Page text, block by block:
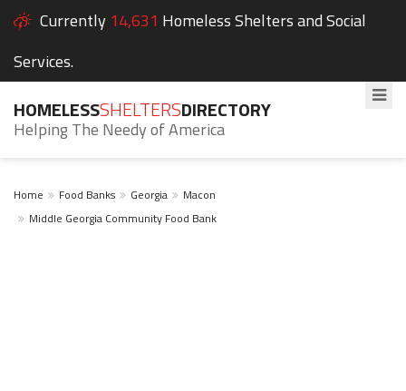
Currently 14,631 Homeless Shelters and Social
Services.
HOMELESSSHELTERSDIRECTORY
Helping The Needy of America
Home Food Banks Georgia
Macon
Middle Georgia Community Food Bank